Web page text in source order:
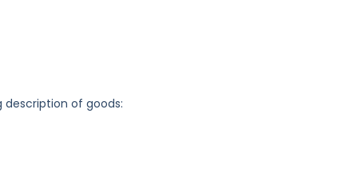
description of goods: